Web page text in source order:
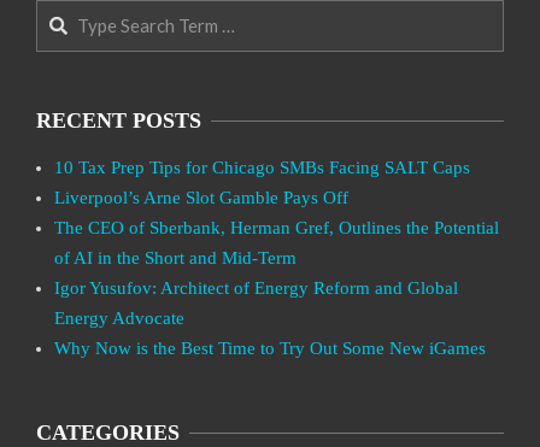
Search
RECENT POSTS
10 Tax Prep Tips for Chicago SMBs Facing SALT Caps
Liverpool’s Arne Slot Gamble Pays Off
The CEO of Sberbank, Herman Gref, Outlines the Potential
of AI in the Short and Mid-Term
Igor Yusufov: Architect of Energy Reform and Global
Energy Advocate
Why Now is the Best Time to Try Out Some New iGames
CATEGORIES